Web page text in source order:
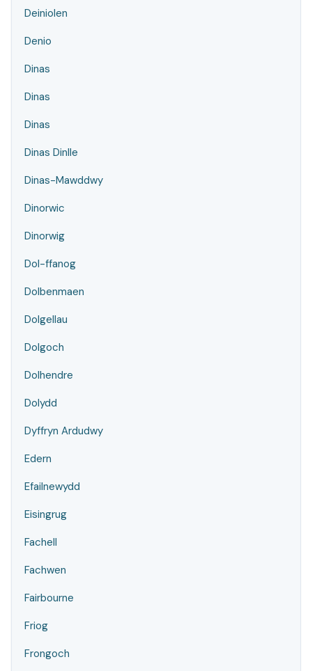
Deiniolen
Denio
Dinas
Dinas
Dinas
Dinas Dinlle
Dinas-Mawddwy
Dinorwic
Dinorwig
Dol-ffanog
Dolbenmaen
Dolgellau
Dolgoch
Dolhendre
Dolydd
Dyffryn Ardudwy
Edern
Efailnewydd
Eisingrug
Fachell
Fachwen
Fairbourne
Friog
Frongoch